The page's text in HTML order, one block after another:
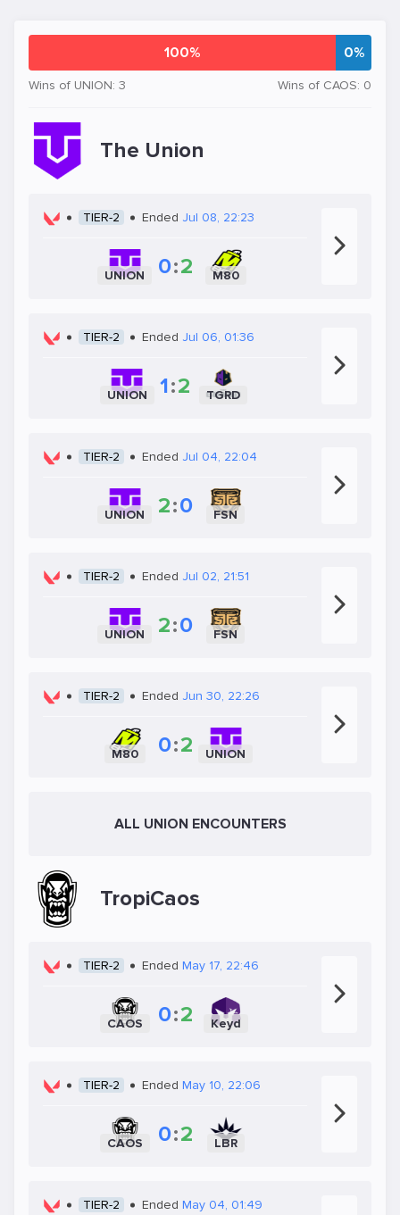
100% 0%
Wins of UNION: 3 Wins of CAOS: 0
The Union
TIER-2 Ended Jul 08, 22:23
UNION 0:2 M80
TIER-2 Ended Jul 06, 01:36
UNION 1:2 TGRD
TIER-2 Ended Jul 04, 22:04
UNION 2:0 FSN
TIER-2 Ended Jul 02, 21:51
UNION 2:0 FSN
TIER-2 Ended Jun 30, 22:26
M80 0:2 UNION
ALL UNION ENCOUNTERS
TropiCaos
TIER-2 Ended May 17, 22:46
CAOS 0:2 Keyd
TIER-2 Ended May 10, 22:06
CAOS 0:2 LBR
TIER-2 Ended May 04, 01:49